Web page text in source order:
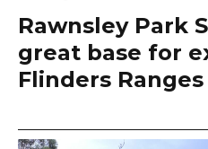
Rawnsley Park
great base for
Flinders Ranges